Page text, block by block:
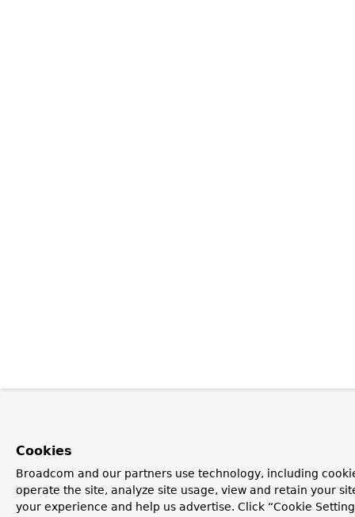
Cookies
Broadcom and our partners use technology, including
operate the site, analyze site usage, view and retain your
your experience and help us advertise. Click “Cookie